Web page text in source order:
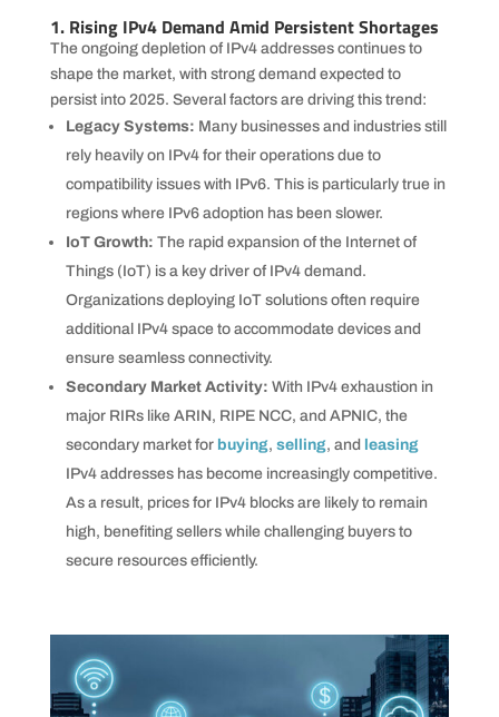
1. Rising IPv4 Demand Amid Persistent Shortages
The ongoing depletion of IPv4 addresses continues to
shape the market, with strong demand expected to
persist into 2025. Several factors are driving this trend:
Legacy Systems: Many businesses and industries still
rely heavily on IPv4 for their operations due to
compatibility issues with IPv6. This is particularly true in
regions where IPv6 adoption has been slower.
IoT Growth: The rapid expansion of the Internet of
Things (IoT) is a key driver of IPv4 demand.
Organizations deploying IoT solutions often require
additional IPv4 space to accommodate devices and
ensure seamless connectivity.
Secondary Market Activity: With IPv4 exhaustion in
major RIRs like ARIN, RIPE NCC, and APNIC, the
secondary market for buying, selling, and leasing
IPv4 addresses has become increasingly competitive.
As a result, prices for IPv4 blocks are likely to remain
high, benefiting sellers while challenging buyers to
secure resources efficiently.